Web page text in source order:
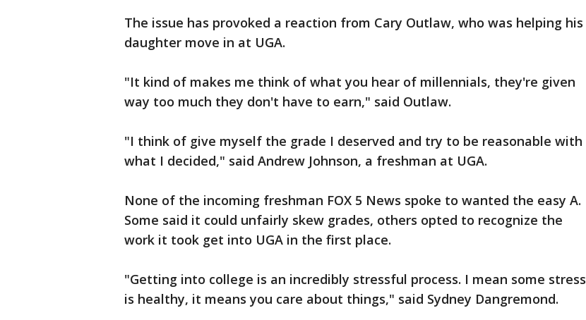
The issue has provoked a reaction from Cary Outlaw, who was helping his
daughter move in at UGA.
"It kind of makes me think of what you hear of millennials, they're given
way too much they don't have to earn," said Outlaw.
"I think of give myself the grade I deserved and try to be reasonable with
what I decided," said Andrew Johnson, a freshman at UGA.
None of the incoming freshman FOX 5 News spoke to wanted the easy A.
Some said it could unfairly skew grades, others opted to recognize the
work it took get into UGA in the first place.
"Getting into college is an incredibly stressful process. I mean some stress
is healthy, it means you care about things," said Sydney Dangremond.